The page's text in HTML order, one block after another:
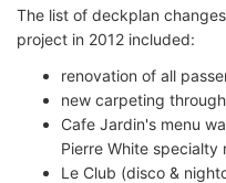
The list of deckplan
project in 2012 included:
renovation of all
new carpeting
Cafe Jardin's menu
Pierre White specialty
Le Club (disco &